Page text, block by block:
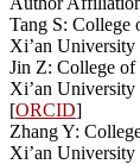
Tang S: College
Xi’an University
Jin Z: College of
Xi’an University
[ORCID]
Zhang Y:
Xi’an University